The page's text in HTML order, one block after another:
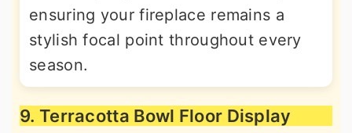
ensuring your fireplace remains a
stylish focal point throughout every
season.
9. Terracotta Bowl Floor Display